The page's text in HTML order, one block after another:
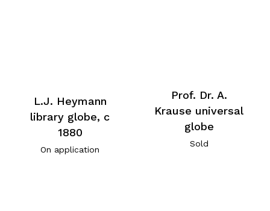
L.J. Heymann
library globe, c
1880
On application
Prof. Dr. A.
Krause universal
globe
Sold